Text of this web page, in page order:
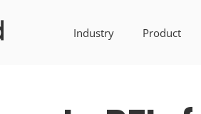
Industry Product